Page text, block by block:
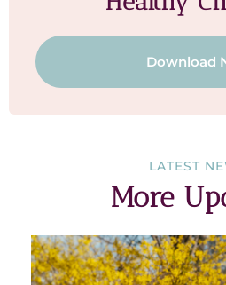
Download
LATEST
More